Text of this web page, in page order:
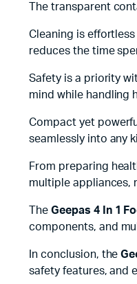
The transparent
Cleaning is
reduces the time
Safety is a priority
mind while handling
Compact yet
seamlessly into any
From preparing
multiple appliances,
The Geepas 4 In 1
components, and
In conclusion, the
safety features, and